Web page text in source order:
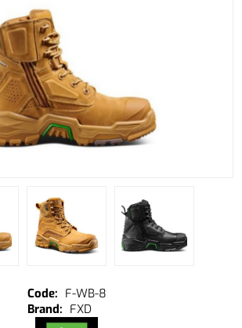
F-WB-8
FXD